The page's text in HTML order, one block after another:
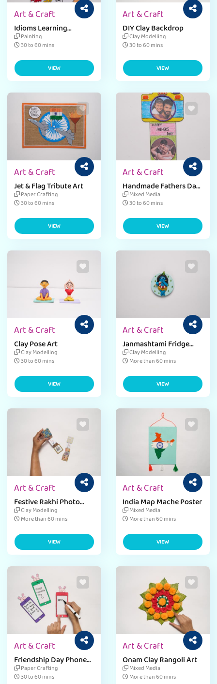
Art & Craft
Idioms Learning
Activity
Painting
30 to 60 mins
VIEW
Art & Craft
DIY Clay Backdrop
Clay Modelling
30 to 60 mins
VIEW
Art & Craft
Jet & Flag Tribute Art
Paper Crafting
30 to 60 mins
VIEW
Art & Craft
Handmade Fathers Day
CardMixed Media
30 to 60 mins
VIEW
Art & Craft
Clay Pose Art
Clay Modelling
30 to 60 mins
VIEW
Art & Craft
Janmashtami Fridge
Magnet
Clay Modelling
More than 60 mins
VIEW
Art & Craft
Festive Rakhi Photo
Frame
Clay Modelling
More than 60 mins
VIEW
Art & Craft
India Map Mache Poster
Mixed Media
More than 60 mins
VIEW
Art & Craft
Friendship Day Phone
CardPaper Crafting
30 to 60 mins
Art & Craft
Onam Clay Rangoli Art
Mixed Media
More than 60 mins